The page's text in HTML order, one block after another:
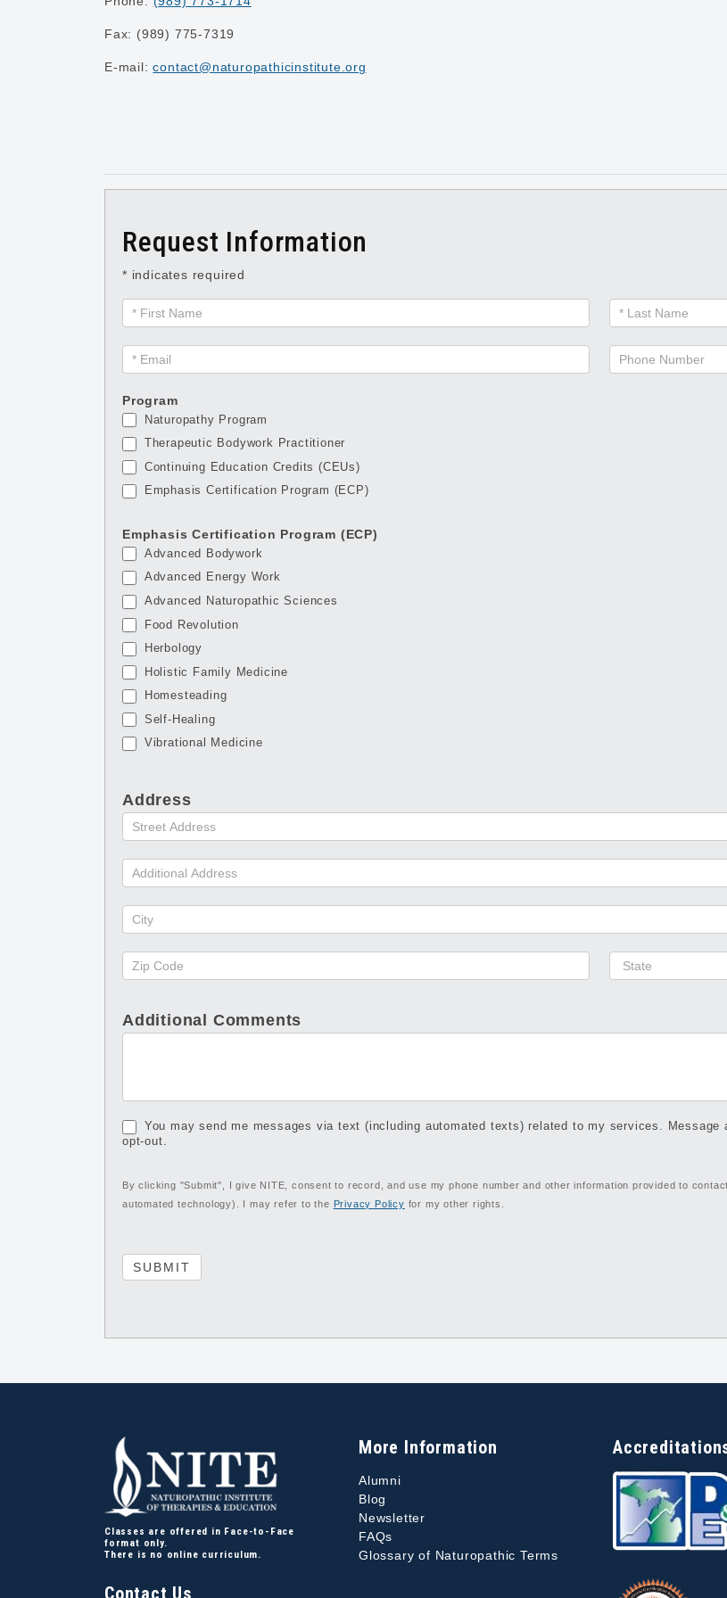
Fax: (989) 775-7319
E-mail:contact@naturopathicinstitute.org
Request Information
* indicates required
Request
Information
Program
Naturopathy Program
Therapeutic Bodywork Practitioner
Continuing Education Credits (CEUs)
Emphasis Certification Program (ECP)
Emphasis Certification Program (ECP)
Advanced Bodywork
Advanced Energy Work
Advanced Naturopathic Sciences
Food Revolution
Herbology
Holistic Family Medicine
Homesteading
Self-Healing
Vibrational Medicine
Address
Additional Comments
You may send me messages via text (including automated texts) related to my services.
opt-out.
By clicking "Submit", I give NITE, consent to record, and use my phone number and other information provided to
automated technology). I may refer to the Privacy Policy for my other rights.
SUBMIT
Classes are offered in Face-to-Face
format only.
There is no online curriculum.
Contact Us
More Information
Alumni
Blog
Newsletter
FAQs
Glossary of Naturopathic Terms